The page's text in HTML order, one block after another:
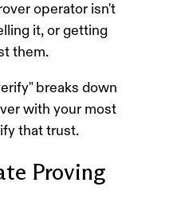
operator isn't
it, or getting
them.
breaks down
with your most
that trust.
Proving